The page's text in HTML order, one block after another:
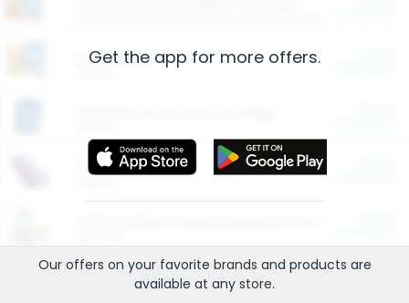
Restaurants
More Ways to Save
Get the app for more offers.
Our offers on your favorite brands and products are
available at any store.